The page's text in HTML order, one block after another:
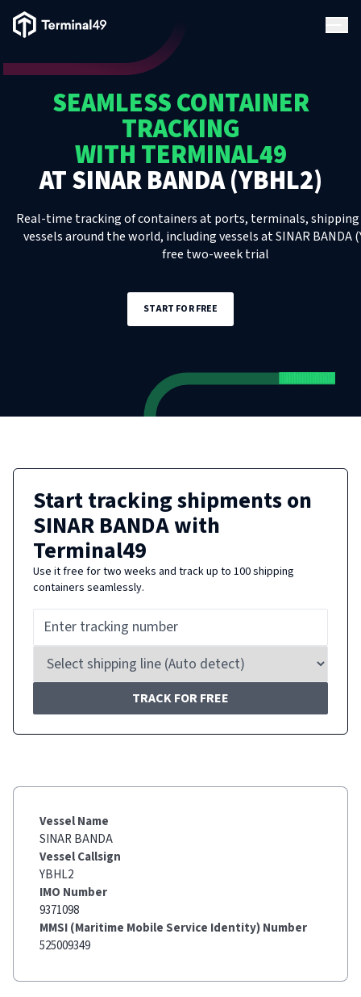
Terminal49 Logo
SEAMLESS CONTAINER
TRACKING
WITH TERMINAL49
ATSINAR BANDA (YBHL2)
Real-time tracking of containers at ports, terminals, shipping
vessels around the world, includingvesselsatSINAR BANDA
free two-week trial
START FOR FREE
Start tracking shipments on
SINAR BANDAwith
Terminal49
Use it free for two weeks and track up to 100 shipping
containers seamlessly.
TRACK FOR FREE
Vessel Name
SINAR BANDA
Vessel Callsign
YBHL2
IMO Number
9371098
MMSI (Maritime Mobile Service Identity) Number
525009349
Solutions
Resources